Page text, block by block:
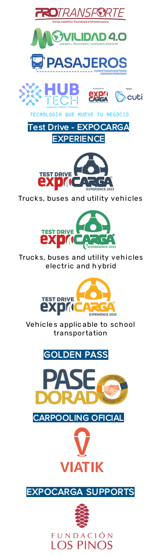
Test Drive - EXPOCARGA
EXPERIENCE
Trucks, buses and utility vehicles
Trucks, buses and utility vehicles
electric and hybrid
Vehicles applicable to school
transportation
GOLDEN PASS
CARPOOLING OFICIAL
EXPOCARGA SUPPORTS